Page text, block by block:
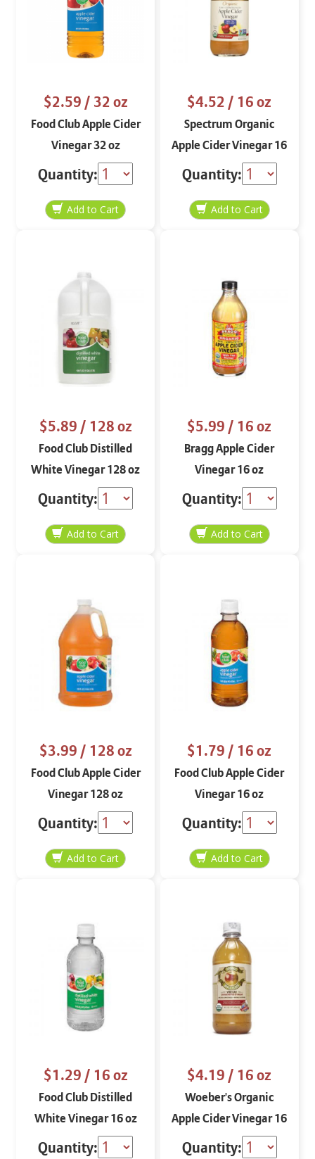
$2.59/ 32 oz
Food Club Apple Cider
Vinegar 32 oz
Quantity:
$4.52/ 16 oz
Spectrum Organic
Apple Cider Vinegar 16
oz
Quantity:
$5.89/ 128 oz
Food Club Distilled
White Vinegar 128 oz
Quantity:
$5.99/ 16 oz
Bragg Apple Cider
Vinegar 16 oz
Quantity:
$3.99/ 128 oz
Food Club Apple Cider
Vinegar 128 oz
Quantity:
$1.79/ 16 oz
Food Club Apple Cider
Vinegar 16 oz
Quantity:
$1.29/ 16 oz
Food Club Distilled
White Vinegar 16 oz
Quantity:
$4.19/ 16 oz
Woeber's Organic
Apple Cider Vinegar 16
oz
Quantity: